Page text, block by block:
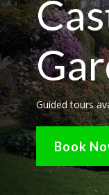
Guided tours
Book